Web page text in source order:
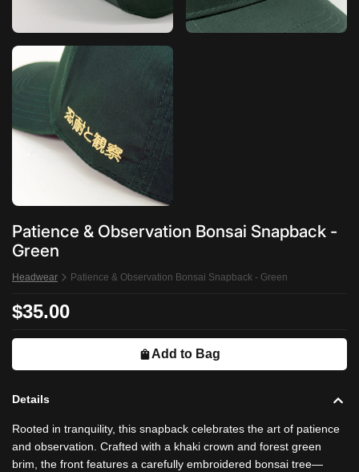
Patience & Observation Bonsai Snapback -
Green
Headwear Patience & Observation Bonsai Snapback - Green
$35.00
Add to Bag
Details
Rooted in tranquility, this snapback celebrates the art of patience
and observation. Crafted with a khaki crown and forest green
brim, the front features a carefully embroidered bonsai tree—